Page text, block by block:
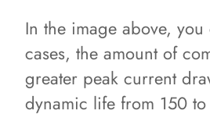
In the image above,
cases, the amount of
greater peak current
dynamic life from 150